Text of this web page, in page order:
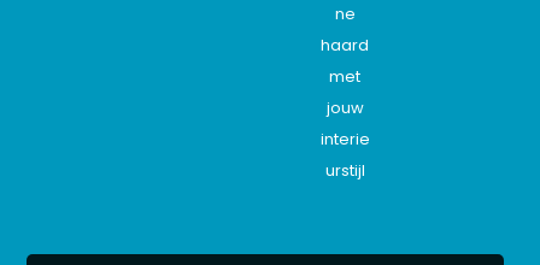
ne
haard
met
jouw
interie
urstijl